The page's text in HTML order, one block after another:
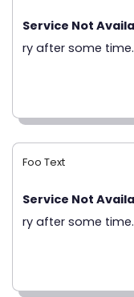
Service Not
ry after some time.
Foo Text
Service Not
ry after some time.